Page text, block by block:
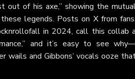
out of his axe,” showing the
legends. Posts on Xfrom
in 2024, call this collab
and it’s easy to see
wails and Gibbons’ vocals ooze